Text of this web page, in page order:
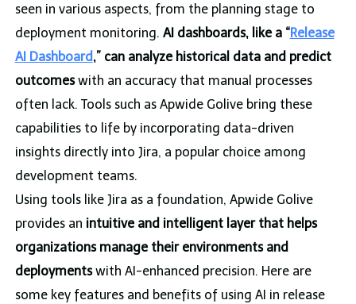
seen in various aspects, from the planning stage to
deployment monitoring. AI dashboards, like a “Release
AI Dashboard ,” can analyze historical data and predict
outcomeswith an accuracy that manual processes
often lack. Tools such as Apwide Golive bring these
capabilities to life by incorporating data-driven
insights directly into Jira, a popular choice among
development teams.
Using tools like Jira as a foundation, Apwide Golive
provides an intuitive and intelligent layer that helps
organizations manage their environments and
deploymentswith AI-enhanced precision. Here are
some key features and benefits of using AI in release